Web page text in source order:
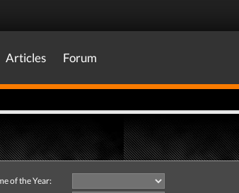
Articles Forum
of the Year: